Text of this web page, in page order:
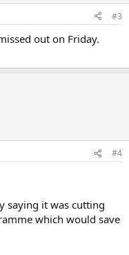
#3
out on Friday.
#4
saying it was cutting
which would save